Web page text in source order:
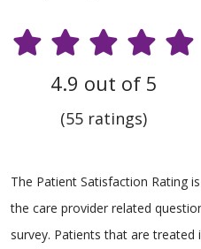
4.9 out of 5
(55 ratings)
The Patient Satisfaction Rating
the care provider related
survey. Patients that are